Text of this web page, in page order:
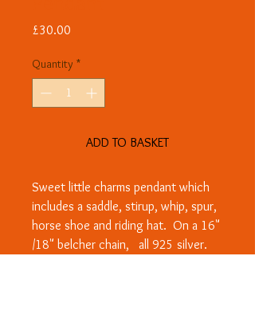
£30.00
Quantity *
ADD TO BASKET
Sweet little charms pendant which
includes a saddle, stirup, whip, spur,
horse shoe and riding hat. On a 16"
/18" belcher chain, all 925 silver.